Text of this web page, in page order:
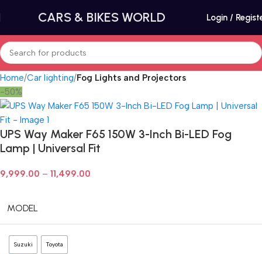
CARS & BIKES WORLD Login /
Home Car lighting Fog Lights and Projectors
-50%
UPS Way Maker F65 150W 3-Inch Bi-LED Fog
Lamp | Universal Fit
9,999.00 – 11,499.00
MODEL
Suzuki Toyota